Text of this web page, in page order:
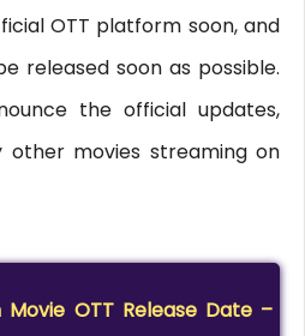
OTT platform soon, and
released soon as possible.
the official updates,
other movies streaming on
Movie OTT Release Date –